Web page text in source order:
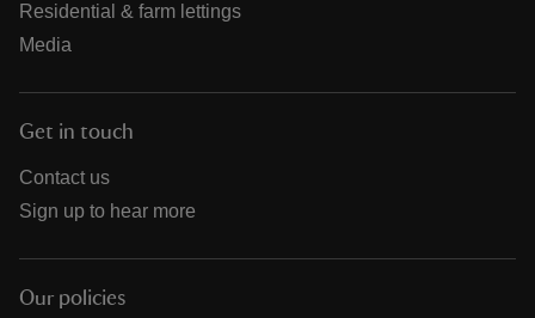
Residential & farm lettings
Media
Get in touch
Contact us
Sign up to hear more
Our policies